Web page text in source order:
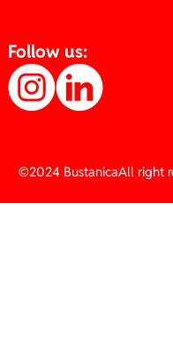
Follow us:
©2024 BustanicaAll right